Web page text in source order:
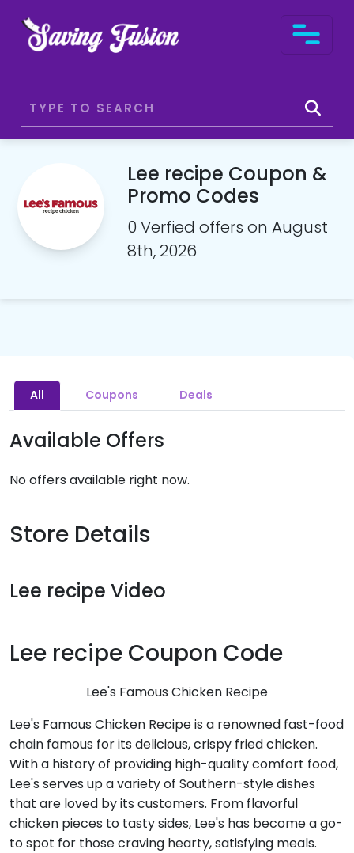
Lee recipe Coupon &
Promo Codes
0 Verfied offers on August
8th, 2026
All Coupons Deals
Available Offers
No offers available right now.
Store Details
Lee recipe Video
Lee recipe Coupon Code
Lee's Famous Chicken Recipe
Lee's Famous Chicken Recipe is a renowned fast-food
chain famous for its delicious, crispy fried chicken.
With a history of providing high-quality comfort food,
Lee's serves up a variety of Southern-style dishes
that are loved by its customers. From flavorful
chicken pieces to tasty sides, Lee's has become a go-
to spot for those craving hearty, satisfying meals.